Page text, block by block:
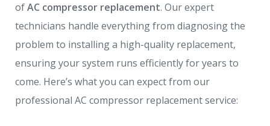
ofAC compressor replacement. Our expert
technicians handle everything from diagnosing the
problem to installing a high-quality replacement,
ensuring your system runs efficiently for years to
come. Here’s what you can expect from our
professional AC compressor replacement service: